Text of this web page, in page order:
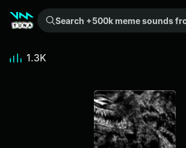
Search +500k meme sounds from the community...
1.3K